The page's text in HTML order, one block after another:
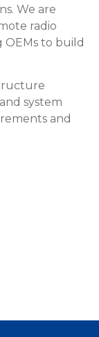
We are
radio
OEMs to build
system
and